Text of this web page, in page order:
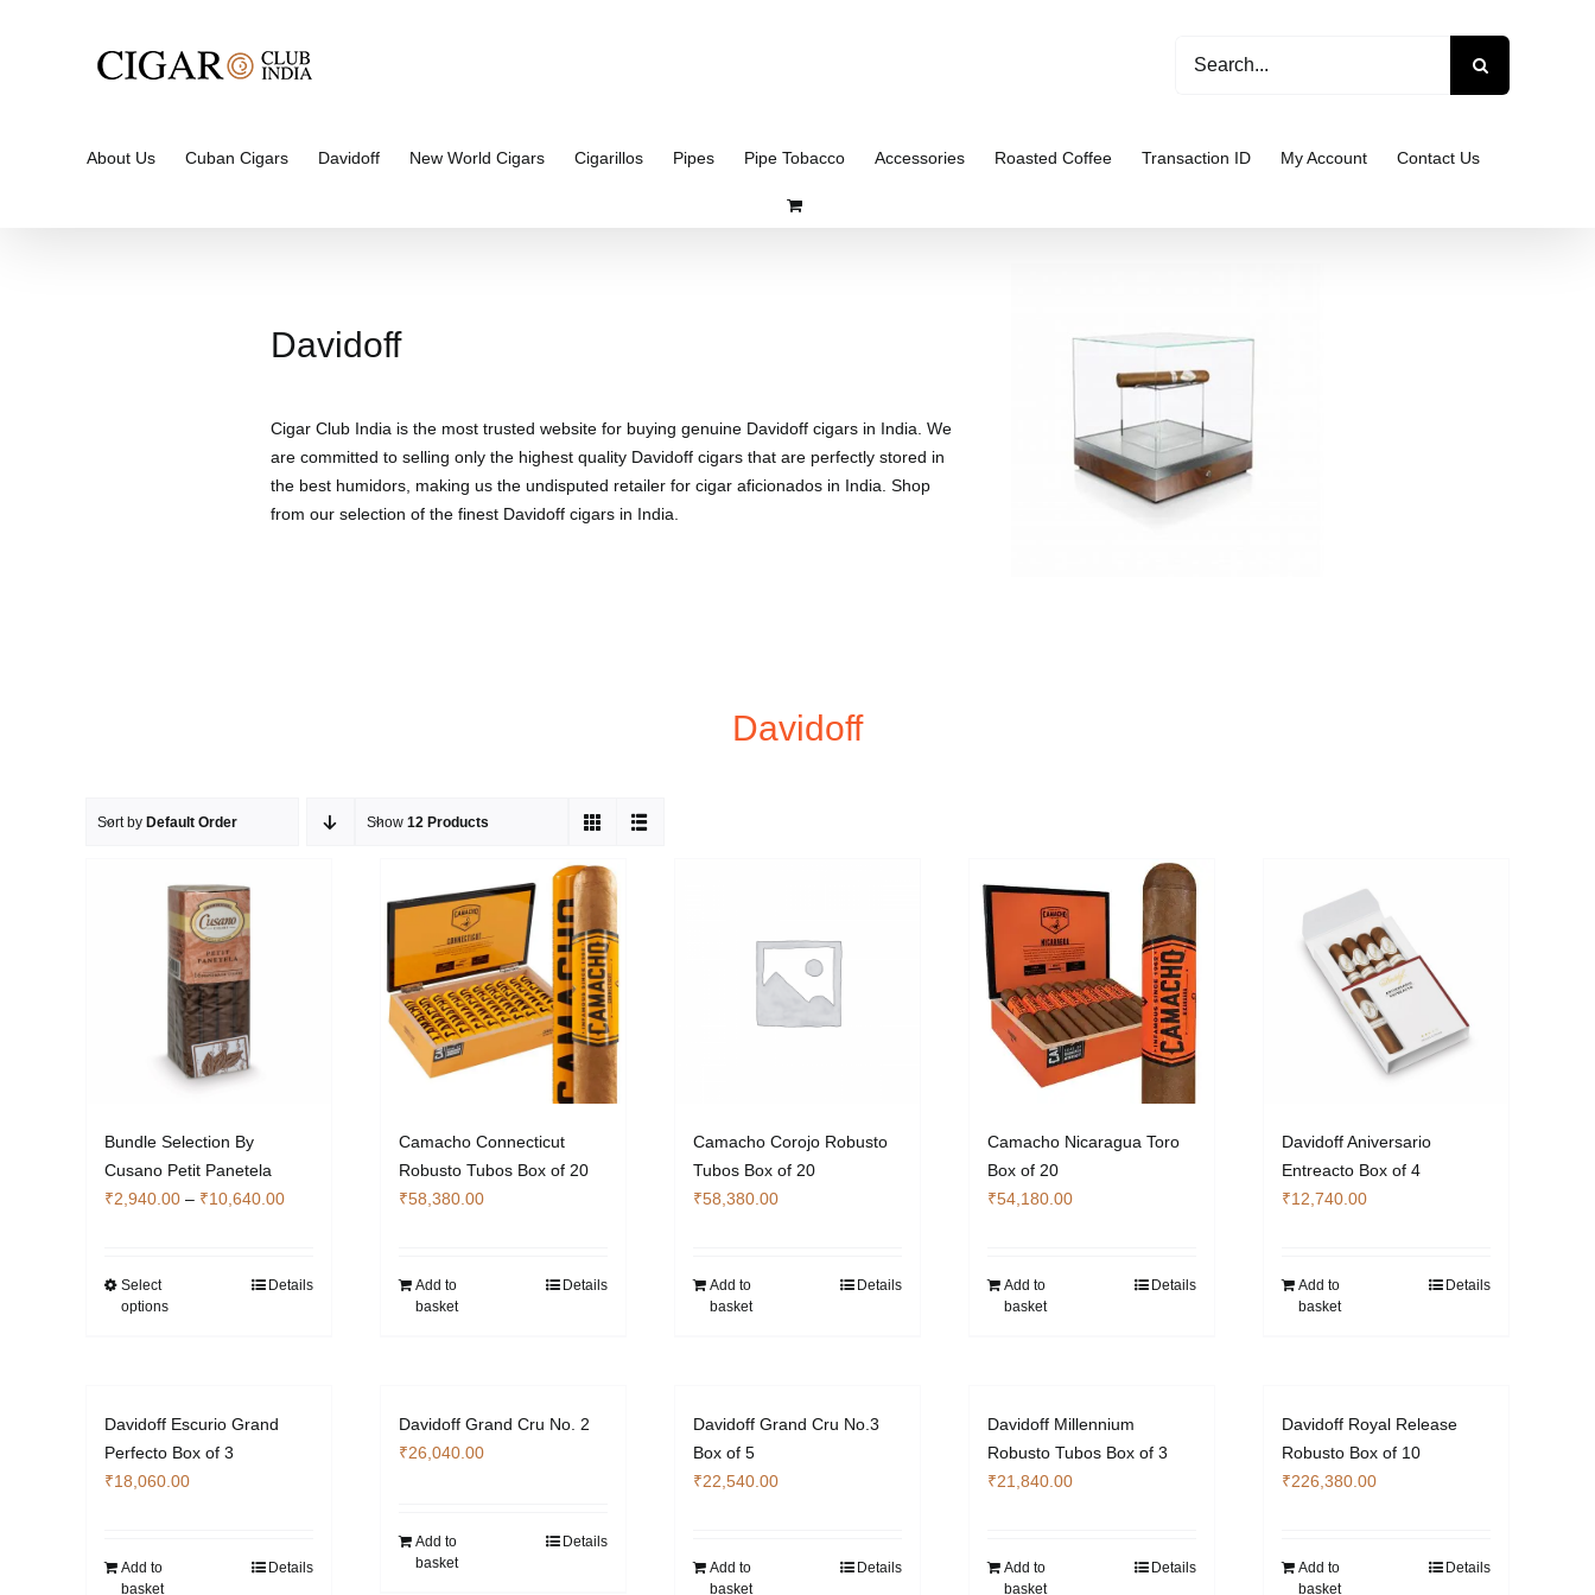
for:
About Us Cuban Cigars Davidoff New World Cigars Cigarillos Pipes Pipe Tobacco Accessories Roasted Coffee Transaction ID My Account Contact Us
Davidoff
Cigar Club India is the most trusted website for buying genuine Davidoff cigars in India. We
are committed to selling only the highest quality Davidoff cigars that are perfectly stored in
the best humidors, making us the undisputed retailer for cigar aficionados in India. Shop
from our selection of the finest Davidoff cigars in India.
Davidoff
Sort by Default Order Show 12 Products
Bundle Selection By
Cusano Petit Panetela
₹2,940.00 – ₹10,640.00Price
through
Select
options
The
options
Details
Camacho Connecticut
Robusto Tubos Box of 20
₹58,380.00
Add to
basket
Details
Camacho Corojo Robusto
Tubos Box of 20
₹58,380.00
Add to
basket
Details
Camacho Nicaragua Toro
Box of 20
₹54,180.00
Add to
basket
Details
Davidoff Aniversario
Entreacto Box of 4
₹12,740.00
Add to
basket
Details
Davidoff Escurio Grand
Perfecto Box of 3
₹18,060.00
Add to
basket
Details
Davidoff Grand Cru No. 2
₹26,040.00
Add to
basket
Details
Davidoff Grand Cru No.3
Box of 5
₹22,540.00
Add to
basket
Details
Davidoff Millennium
Robusto Tubos Box of 3
₹21,840.00
Add to
basket
Details
Davidoff Royal Release
Robusto Box of 10
₹226,380.00
Add to
basket
Details